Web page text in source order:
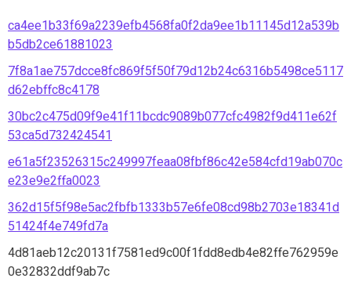
ca4ee1b33f69a2239efb4568fa0f2da9ee1b11145d12a539b
b5db2ce61881023
7f8a1ae757dcce8fc869f5f50f79d12b24c6316b5498ce5117
d62ebffc8c4178
30bc2c475d09f9e41f11bcdc9089b077cfc4982f9d411e62f
53ca5d732424541
e61a5f23526315c249997feaa08fbf86c42e584cfd19ab070c
e23e9e2ffa0023
362d15f5f98e5ac2fbfb1333b57e6fe08cd98b2703e18341d
51424f4e749fd7a
4d81aeb12c20131f7581ed9c00f1fdd8edb4e82ffe762959e
0e32832ddf9ab7c